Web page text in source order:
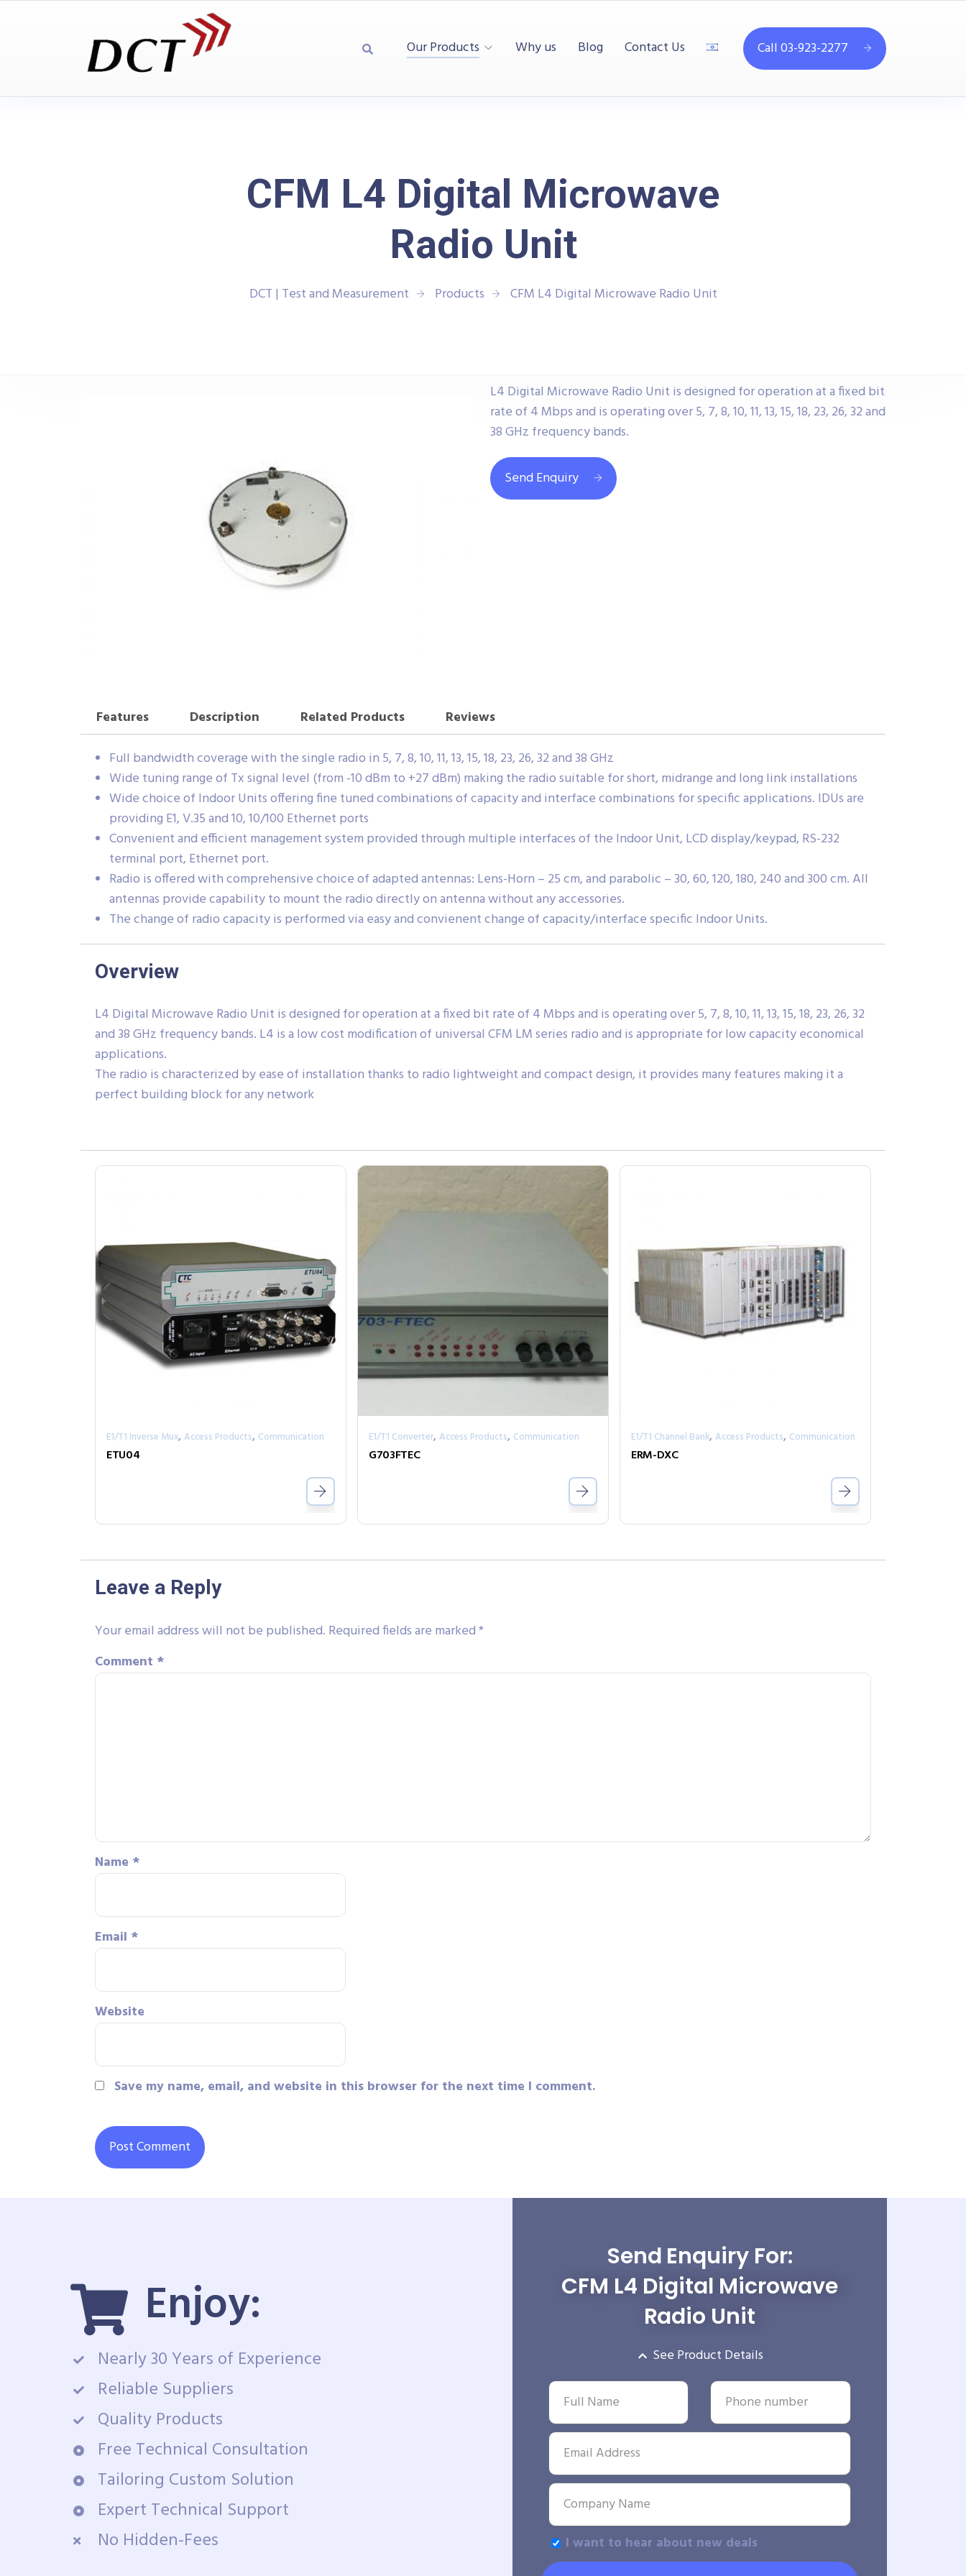
Our Products Why us Blog Contact Us Call 03-923-2277
CFM L4 Digital Microwave
Radio Unit
DCT | Test and Measurement Products CFM L4 Digital Microwave Radio Unit
L4 Digital Microwave Radio Unit is designed for operation at a fixed bit
rate of 4 Mbps and is operating over 5, 7, 8, 10, 11, 13, 15, 18, 23, 26, 32 and
38 GHz frequency bands.
Send Enquiry
Features Description Related Products
Reviews
Full bandwidth coverage with the single radio in 5, 7, 8, 10, 11, 13, 15, 18, 23, 26, 32 and 38 GHz
Wide tuning range of Tx signal level (from -10 dBm to +27 dBm) making the radio suitable for short, midrange and long link installations
Wide choice of Indoor Units offering fine tuned combinations of capacity and interface combinations for specific applications. IDUs are
providing E1, V.35 and 10, 10/100 Ethernet ports
Convenient and efficient management system provided through multiple interfaces of the Indoor Unit, LCD display/keypad, RS-232
terminal port, Ethernet port.
Radio is offered with comprehensive choice of adapted antennas: Lens-Horn – 25 cm, and parabolic – 30, 60, 120, 180, 240 and 300 cm. All
antennas provide capability to mount the radio directly on antenna without any accessories.
The change of radio capacity is performed via easy and convienent change of capacity/interface specific Indoor Units.
Overview
L4 Digital Microwave Radio Unit is designed for operation at a fixed bit rate of 4 Mbps and is operating over 5, 7, 8, 10, 11, 13, 15, 18, 23, 26, 32
and 38 GHz frequency bands. L4 is a low cost modification of universal CFM LM series radio and is appropriate for low capacity economical
applications.
The radio is characterized by ease of installation thanks to radio lightweight and compact design, it provides many features making it a
perfect building block for any network
E1/T1 Inverse Mux, Access Products, Communication
ETU04
E1/T1 Converter, Access Products, Communication
G703FTEC
E1/T1 Channel Bank, Access Products, Communication
ERM-DXC
Leave a Reply
Your email address will not be published. Required fields are marked*
Comment *
Name *
Email *
Website
Save my name, email, and website in this browser for the next time I comment.
Enjoy:
Nearly 30 Years of Experience
Reliable Suppliers
Quality Products
Free Technical Consultation
Tailoring Custom Solution
Expert Technical Support
No Hidden-Fees
Send Enquiry For:
CFM L4 Digital Microwave
Radio Unit
See Product Details
I want to hear about new deals